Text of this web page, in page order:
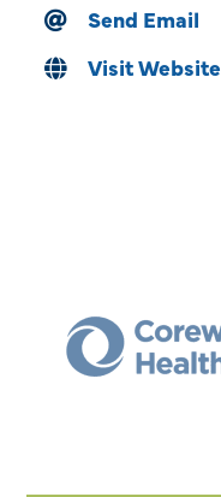
Send Email
Visit Website